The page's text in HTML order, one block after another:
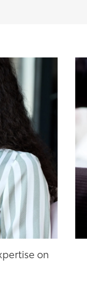
on